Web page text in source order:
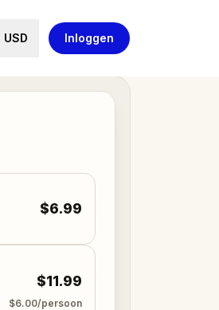
USD Inloggen
$6.99
$11.99
$6.00/persoon